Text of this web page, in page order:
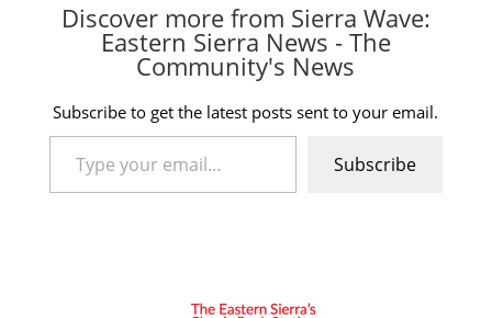
Discover more from Sierra Wave:
Eastern Sierra News - The
Community's News
Subscribe to get the latest posts sent to your email.
Type your email…
Subscribe